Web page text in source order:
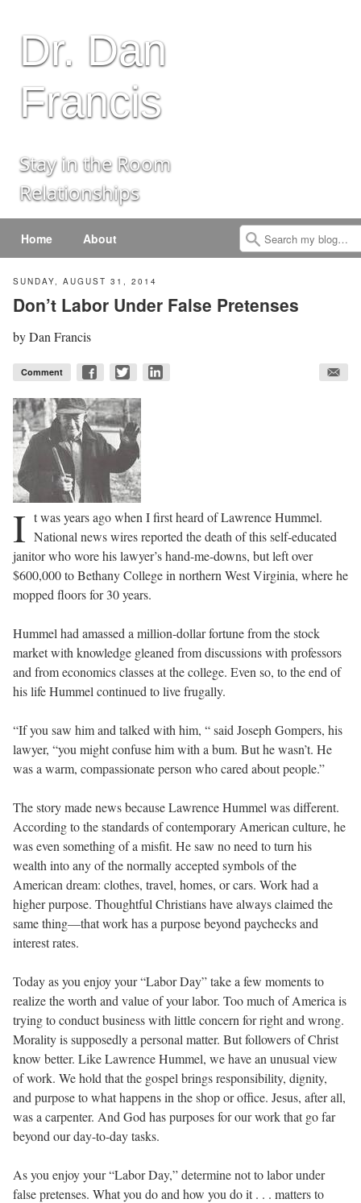
Home About
Dr. Dan
Francis
Stay in the Room
Relationships
Search
SUNDAY, AUGUST 31, 2014
Don’t Labor Under False Pretenses
byDan Francis
Comment
I t was years ago when I first heard of Lawrence Hummel.
National news wires reported the death of this self-educated
janitor who wore his lawyer’s hand-me-downs, but left over
$600,000 to Bethany College in northern West Virginia, where he
mopped floors for 30 years.
Hummel had amassed a million-dollar fortune from the stock
market with knowledge gleaned from discussions with professors
and from economics classes at the college. Even so, to the end of
his life Hummel continued to live frugally.
“If you saw him and talked with him, “ said Joseph Gompers, his
lawyer, “you might confuse him with a bum. But he wasn’t. He
was a warm, compassionate person who cared about people.”
The story made news because Lawrence Hummel was different.
According to the standards of contemporary American culture, he
was even something of a misfit. He saw no need to turn his
wealth into any of the normally accepted symbols of the
American dream: clothes, travel, homes, or cars. Work had a
higher purpose. Thoughtful Christians have always claimed the
same thing—that work has a purpose beyond paychecks and
interest rates.
Today as you enjoy your “Labor Day” take a few moments to
realize the worth and value of your labor. Too much of America is
trying to conduct business with little concern for right and wrong.
Morality is supposedly a personal matter. But followers of Christ
know better. Like Lawrence Hummel, we have an unusual view
of work. We hold that the gospel brings responsibility, dignity,
and purpose to what happens in the shop or office. Jesus, after all,
was a carpenter. And God has purposes for our work that go far
beyond our day-to-day tasks.
As you enjoy your “Labor Day,” determine not to labor under
false pretenses. What you do and how you do it . . . matters to